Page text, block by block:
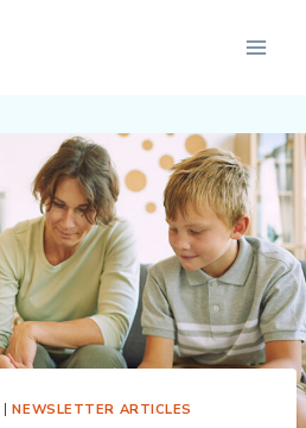
|NEWSLETTER ARTICLES